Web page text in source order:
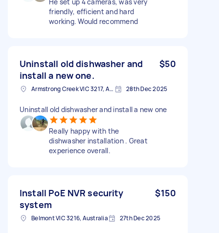
friendly, efficient and hard
working. Would recommend
Uninstall old dishwasher and
install a new one.
$50
Armstrong Creek VIC 3217, Australia 28th Dec 2025
Uninstall old dishwasher and install a new one
Really happy with the
dishwasher installation . Great
experience overall.
Install PoE NVR security
system
$150
Belmont VIC 3216, Australia 27th Dec 2025